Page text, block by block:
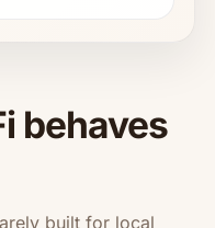
behaves
built for local